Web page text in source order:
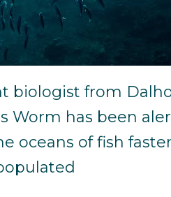
biologist from
Worm has been
oceans of fish